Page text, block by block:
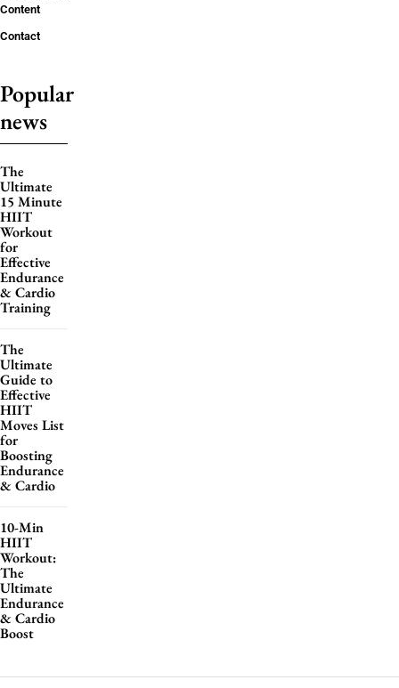
Content
Contact
Popular
news
The
Ultimate
15 Minute
HIIT
Workout
for
Effective
Endurance
& Cardio
Training
The
Ultimate
Guide to
Effective
HIIT
Moves List
for
Boosting
Endurance
& Cardio
10-Min
HIIT
Workout:
The
Ultimate
Endurance
& Cardio
Boost